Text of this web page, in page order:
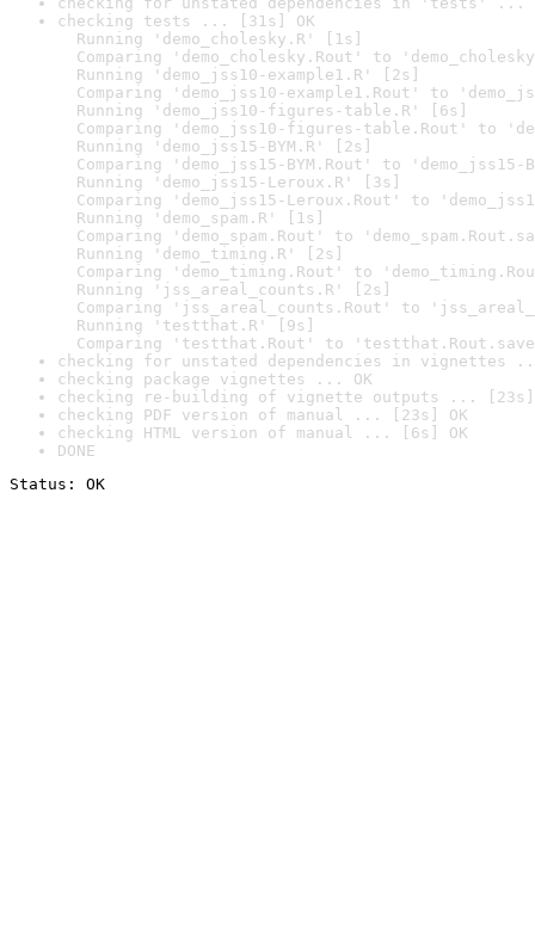
checking tests ... [31s] OK
Running 'demo_cholesky.R' [1s]
Comparing 'demo_cholesky.Rout' to
Running 'demo_jss10-example1.R' [2s]
Comparing 'demo_jss10-example1.Rout' to
Running 'demo_jss10-figures-table.R' [6s]
Comparing 'demo_jss10-figures-table.Rout' to
Running 'demo_jss15-BYM.R' [2s]
Comparing 'demo_jss15-BYM.Rout' to 'demo_jss15-
Running 'demo_jss15-Leroux.R' [3s]
Comparing 'demo_jss15-Leroux.Rout' to
Running 'demo_spam.R' [1s]
Comparing 'demo_spam.Rout' to
Running 'demo_timing.R' [2s]
Comparing 'demo_timing.Rout' to
Running 'jss_areal_counts.R' [2s]
Comparing 'jss_areal_counts.Rout' to
Running 'testthat.R' [9s]
Comparing 'testthat.Rout' to
checking for unstated dependencies in vignettes
checking package vignettes ... OK
checking re-building of vignette outputs ... [23s]
checking PDF version of manual ... [23s] OK
checking HTML version of manual ... [6s] OK
DONE
Status: OK